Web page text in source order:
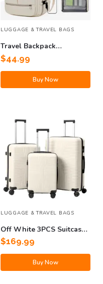
LUGGAGE & TRAVEL BAGS
Travel Backpack
Computer Bag
$44.99
Buy Now
LUGGAGE & TRAVEL BAGS
Off White 3PCS Suitcase
Set
$169.99
Buy Now